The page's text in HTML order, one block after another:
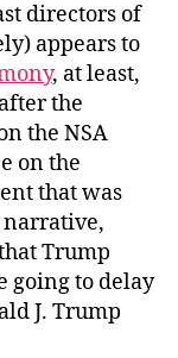
directors of
appears to
, at least,
the
the NSA
on the
that was
narrative,
Trump
going to delay
J. Trump